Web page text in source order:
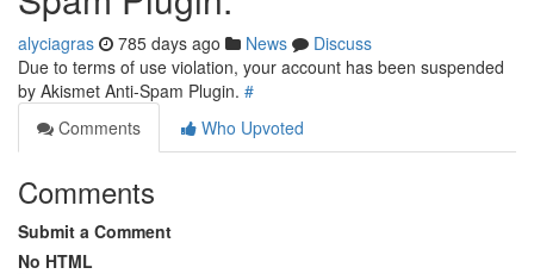
alyciagras 785 days ago News
Discuss
Due to terms of use violation, your account has been suspended
by Akismet Anti-Spam Plugin. #
Comments
Who Upvoted
Comments
Submit a Comment
No HTML